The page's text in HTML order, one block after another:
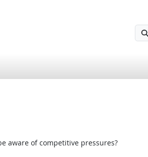
aware of competitive pressures?